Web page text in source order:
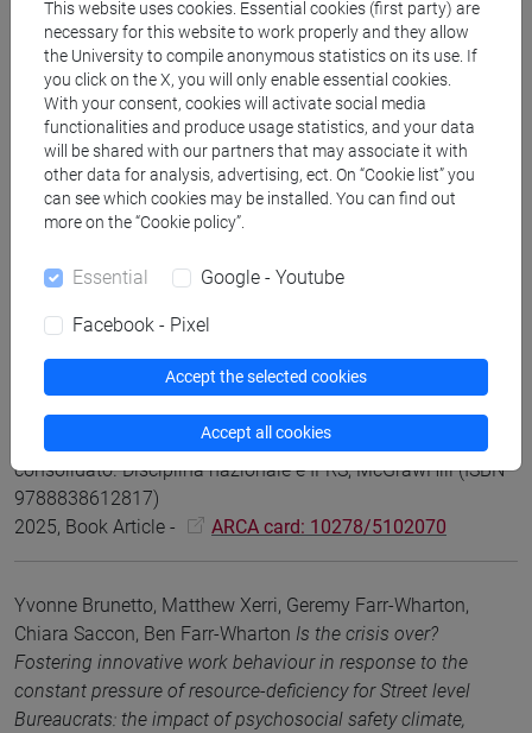
Saccon ChiaraBilancio consolidato: le teorie di
consolidamento e i riferimenti normativiin Saccon Chiara,
Bilancio consolidato. Disciplina nazionale e IFRS,
McGrawHill (ISBN 9788838612817)
2025, Book Article -
ARCA card: 10278/5102067
in Saccon Chiara, Bilancio consolidato. Disciplina nazionale
2025, Book Article -
Chiara SacconL'area di consolidamento secondo la
disciplina nazionale e gli IFRSin Saccon Chiara, Bilancio
consolidato. Disciplina nazionale e IFRS, McGrawHill (ISBN
9788838612817)
2025, Book Article -
ARCA card: 10278/5102070
Yvonne Brunetto, Matthew Xerri, Geremy Farr-Wharton,
Chiara Saccon, Ben Farr-Wharton Is the crisis over?
Fostering innovative work behaviour in response to the
constant pressure of resource-deficiency for Street level
Bureaucrats: the impact of psychosocial safety climate,
This website uses cookies. Essential cookies (first party) are
necessary for this website to work properly and they allow
the University to compile anonymous statistics on its use. If
you click on the X, you will only enable essential cookies.
With your consent, cookies will activate social media
functionalities and produce usage statistics, and your data
will be shared with our partners that may associate it with
other data for analysis, advertising, ect. On “Cookie list” you
can see which cookies may be installed. You can find out
more on the “Cookie policy”.
Essential Google - Youtube
Facebook - Pixel
Accept the selected cookies
Accept all cookies